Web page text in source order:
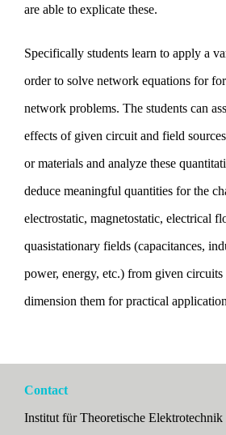
are able to explicate these.
Specifically students learn to apply a
order to solve network equations for
network problems. The students can
effects of given circuit and field
or materials and analyze these
deduce meaningful quantities for the
electrostatic, magnetostatic, electrical
quasistationary fields (capacitances,
power, energy, etc.) from given circuits
dimension them for practical
Contact
Institut für Theoretische Elektrotechnik